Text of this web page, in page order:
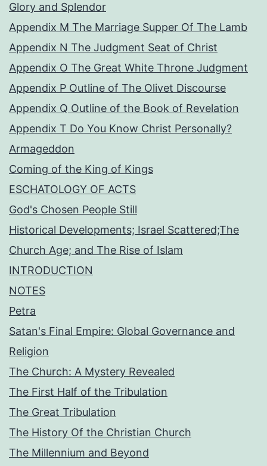
Glory and Splendor
Appendix M The Marriage Supper Of The Lamb
Appendix N The Judgment Seat of Christ
Appendix O The Great White Throne Judgment
Appendix P Outline of The Olivet Discourse
Appendix Q Outline of the Book of Revelation
Appendix T Do You Know Christ Personally?
Armageddon
Coming of the King of Kings
ESCHATOLOGY OF ACTS
God's Chosen People Still
Historical Developments; Israel Scattered;The
Church Age; and The Rise of Islam
INTRODUCTION
NOTES
Petra
Satan's Final Empire: Global Governance and
Religion
The Church: A Mystery Revealed
The First Half of the Tribulation
The Great Tribulation
The History Of the Christian Church
The Millennium and Beyond